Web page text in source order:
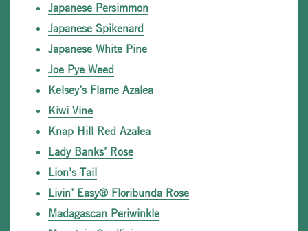
Japanese Persimmon
Japanese Spikenard
Japanese White Pine
Joe Pye Weed
Kelsey’s Flame Azalea
Kiwi Vine
Knap Hill Red Azalea
Lady Banks’ Rose
Lion’s Tail
Livin’ Easy® Floribunda Rose
Madagascan Periwinkle